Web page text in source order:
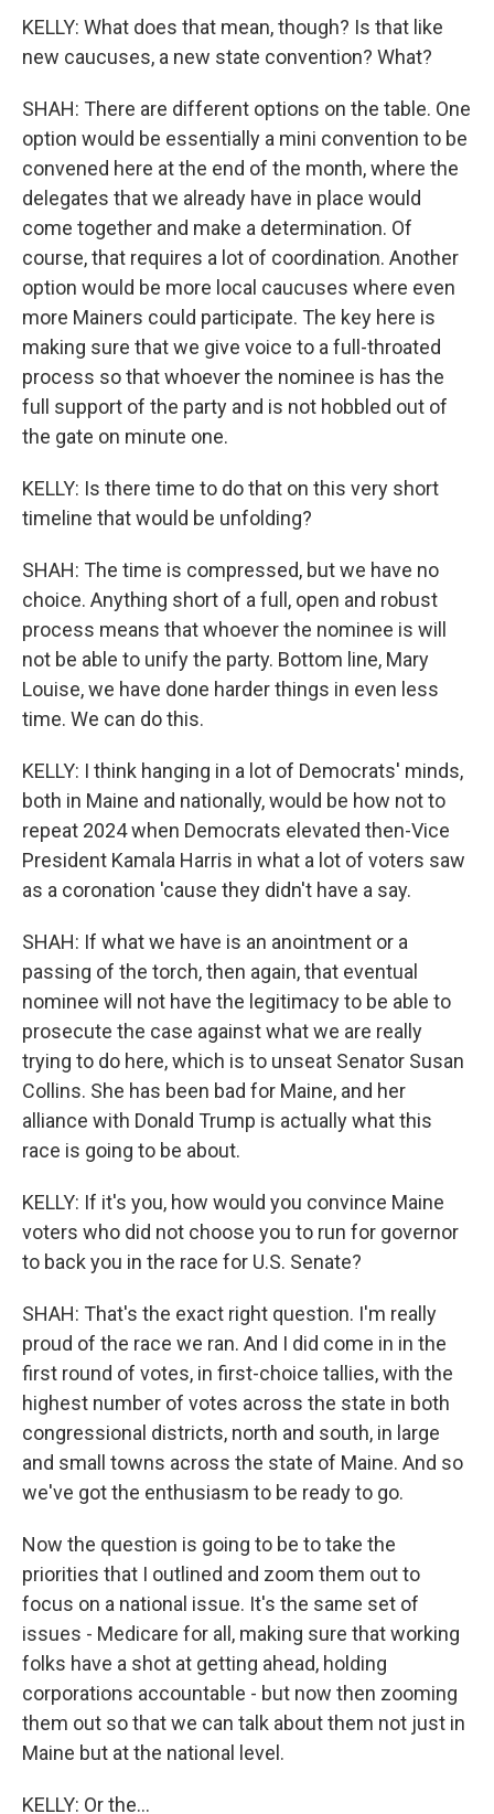
KELLY: What does that mean, though? Is that like
new caucuses, a new state convention? What?
SHAH: There are different options on the table. One
option would be essentially a mini convention to be
convened here at the end of the month, where the
delegates that we already have in place would
come together and make a determination. Of
course, that requires a lot of coordination. Another
option would be more local caucuses where even
more Mainers could participate. The key here is
making sure that we give voice to a full-throated
process so that whoever the nominee is has the
full support of the party and is not hobbled out of
the gate on minute one.
KELLY: Is there time to do that on this very short
timeline that would be unfolding?
SHAH: The time is compressed, but we have no
choice. Anything short of a full, open and robust
process means that whoever the nominee is will
not be able to unify the party. Bottom line, Mary
Louise, we have done harder things in even less
time. We can do this.
KELLY: I think hanging in a lot of Democrats' minds,
both in Maine and nationally, would be how not to
repeat 2024 when Democrats elevated then-Vice
President Kamala Harris in what a lot of voters saw
as a coronation 'cause they didn't have a say.
SHAH: If what we have is an anointment or a
passing of the torch, then again, that eventual
nominee will not have the legitimacy to be able to
prosecute the case against what we are really
trying to do here, which is to unseat Senator Susan
Collins. She has been bad for Maine, and her
alliance with Donald Trump is actually what this
race is going to be about.
KELLY: If it's you, how would you convince Maine
voters who did not choose you to run for governor
to back you in the race for U.S. Senate?
SHAH: That's the exact right question. I'm really
proud of the race we ran. And I did come in in the
first round of votes, in first-choice tallies, with the
highest number of votes across the state in both
congressional districts, north and south, in large
and small towns across the state of Maine. And so
we've got the enthusiasm to be ready to go.
Now the question is going to be to take the
priorities that I outlined and zoom them out to
focus on a national issue. It's the same set of
issues - Medicare for all, making sure that working
folks have a shot at getting ahead, holding
corporations accountable - but now then zooming
them out so that we can talk about them not just in
Maine but at the national level.
KELLY: Or the...